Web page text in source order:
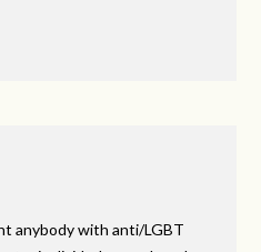
anybody with anti/LGBT